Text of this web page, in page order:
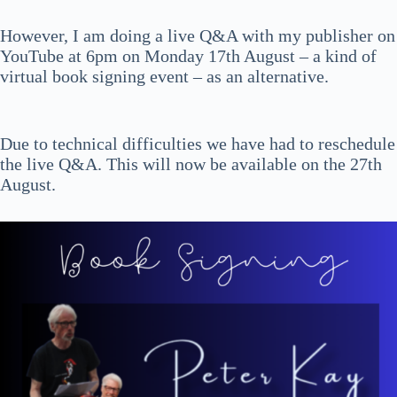
However, I am doing a live Q&A with my publisher on
YouTube at 6pm on Monday 17th August – a kind of
virtual book signing event – as an alternative.
Due to technical difficulties we have had to reschedule
the live Q&A. This will now be available on the 27th
August.